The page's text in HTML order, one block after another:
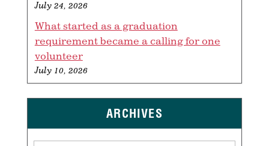
July 24, 2026
What started as a graduation
requirement became a calling for one
volunteer
July 10, 2026
ARCHIVES
Archives